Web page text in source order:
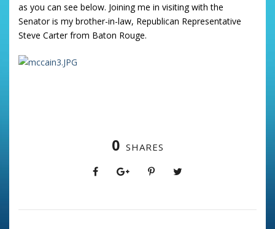
as you can see below. Joining me in visiting with the
Senator is my brother-in-law, Republican Representative
Steve Carter from Baton Rouge.
0 SHARES